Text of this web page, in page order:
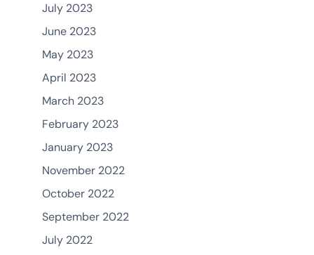
July 2023
June 2023
May 2023
April 2023
March 2023
February 2023
January 2023
November 2022
October 2022
September 2022
July 2022